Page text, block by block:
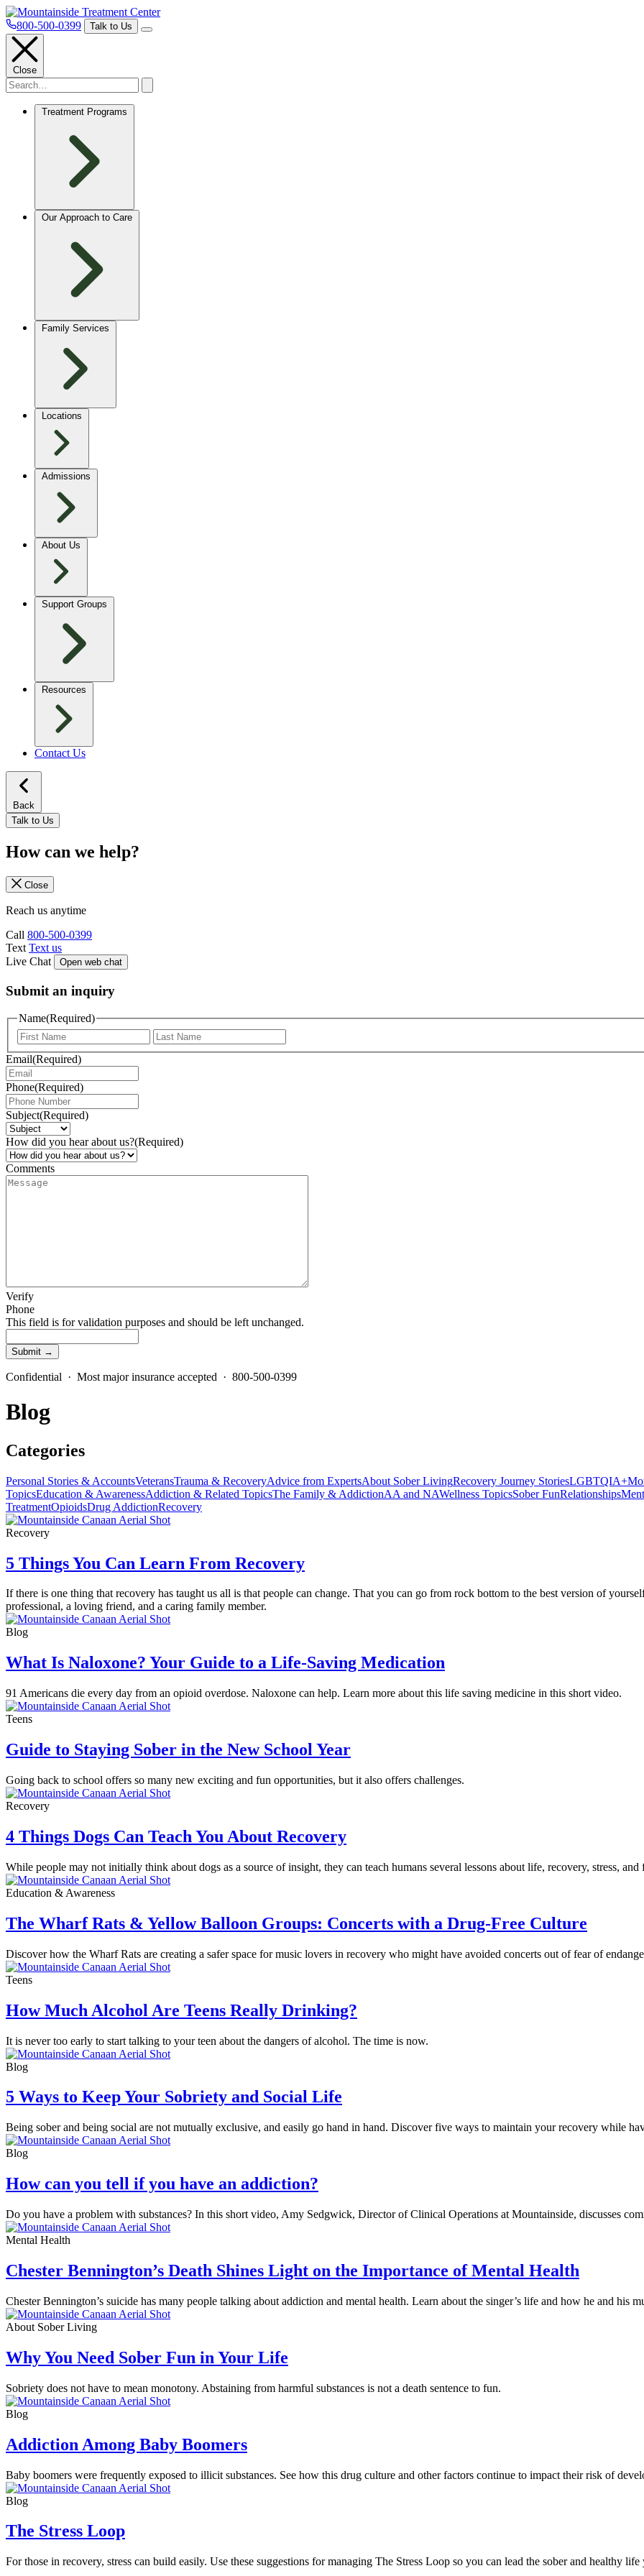
800-500-0399 Talk to Us
Close
Treatment Programs
Our Approach to Care
Family Services
Locations
Admissions
About Us
Support Groups
Resources
Contact Us
Back
Talk to Us
How can we help?
Close
Reach us anytime
Call 800-500-0399
Text Text us
Live Chat
Open web chat
Submit an inquiry
Name(Required)
Email(Required)
Phone(Required)
Subject(Required)
How did you hear about us?(Required)
Comments
Verify
Phone
This field is for validation purposes and should be left unchanged.
Confidential · Most major insurance accepted · 800-500-0399
Blog
Categories
Personal Stories & AccountsVeteransTrauma & RecoveryAdvice from ExpertsAbout Sober LivingRecovery Journey StoriesLGBTQIA+
TopicsEducation & AwarenessAddiction & Related TopicsThe Family & AddictionAA and NAWellness TopicsSober FunRelationships
TreatmentOpioidsDrug AddictionRecovery
Recovery
5 Things You Can Learn From Recovery
If there is one thing that recovery has taught us all is that people can change. That you can go from rock bottom to the best version of
professional, a loving friend, and a caring family member.
Blog
What Is Naloxone? Your Guide to a Life-Saving Medication
91 Americans die every day from an opioid overdose. Naloxone can help. Learn more about this life saving medicine in this short video.
Teens
Guide to Staying Sober in the New School Year
Going back to school offers so many new exciting and fun opportunities, but it also offers challenges.
Recovery
4 Things Dogs Can Teach You About Recovery
While people may not initially think about dogs as a source of insight, they can teach humans several lessons about life, recovery, stress, and
Education & Awareness
The Wharf Rats & Yellow Balloon Groups: Concerts with a Drug-Free Culture
Discover how the Wharf Rats are creating a safer space for music lovers in recovery who might have avoided concerts out of fear of
Teens
How Much Alcohol Are Teens Really Drinking?
It is never too early to start talking to your teen about the dangers of alcohol. The time is now.
Blog
5 Ways to Keep Your Sobriety and Social Life
Being sober and being social are not mutually exclusive, and easily go hand in hand. Discover five ways to maintain your recovery while
Blog
How can you tell if you have an addiction?
Do you have a problem with substances? In this short video, Amy Sedgwick, Director of Clinical Operations at Mountainside, discusses
Mental Health
Chester Bennington’s Death Shines Light on the Importance of Mental Health
Chester Bennington’s suicide has many people talking about addiction and mental health. Learn about the singer’s life and how he and his
About Sober Living
Why You Need Sober Fun in Your Life
Sobriety does not have to mean monotony. Abstaining from harmful substances is not a death sentence to fun.
Blog
Addiction Among Baby Boomers
Baby boomers were frequently exposed to illicit substances. See how this drug culture and other factors continue to impact their risk of
Blog
The Stress Loop
For those in recovery, stress can build easily. Use these suggestions for managing The Stress Loop so you can lead the sober and healthy life